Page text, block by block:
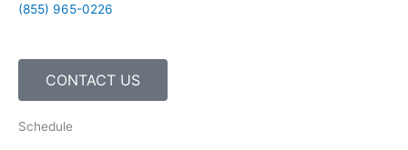
(855) 965-0226
CONTACT US
Schedule